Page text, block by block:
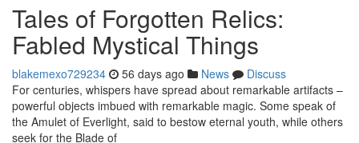
Tales of Forgotten Relics:
Fabled Mystical Things
blakemexo729234 56 days ago News
Discuss
For centuries, whispers have spread about remarkable artifacts –
powerful objects imbued with remarkable magic. Some speak of
the Amulet of Everlight, said to bestow eternal youth, while others
seek for the Blade of